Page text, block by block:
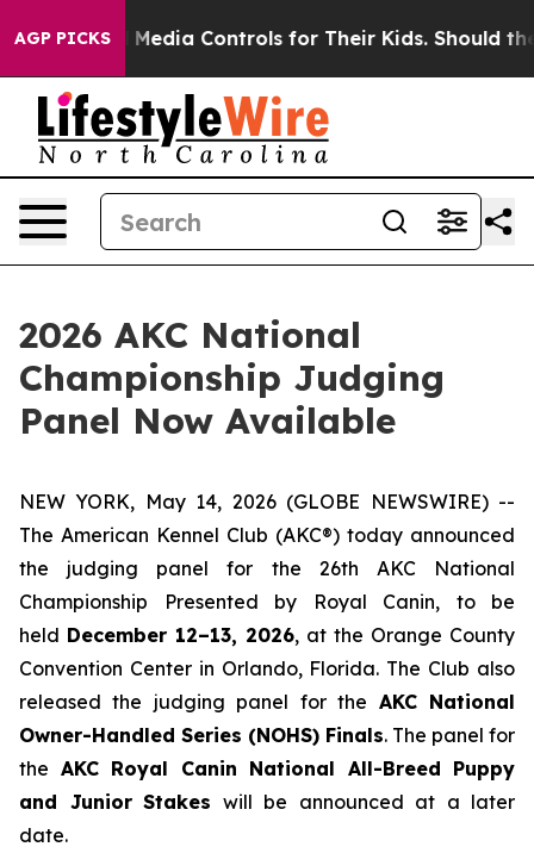
AGP PICKS
Media Controls for Their Kids. Should the US?
2026 AKC National
Championship Judging
Panel Now Available
NEW YORK, May 14, 2026 (GLOBE NEWSWIRE) --
The American Kennel Club (AKC®) today announced
the judging panel for the 26th AKC National
Championship Presented by Royal Canin, to be
held December 12–13, 2026, at the Orange County
Convention Center in Orlando, Florida. The Club also
released the judging panel for the AKC National
Owner-Handled Series (NOHS) Finals. The panel for
the AKC Royal Canin National All-Breed Puppy
and Junior Stakes will be announced at a later
date.